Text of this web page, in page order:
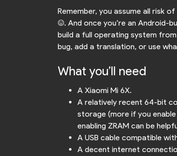
Remember, you assume all risk
:). And once you’re an Android-
build a full operating system
bug, add a translation, or use
What you’ll need
A Xiaomi Mi 6X.
A relatively recent 64-bit
storage (more if you enable
enabling ZRAM can be
A USB cable compatible
A decent internet